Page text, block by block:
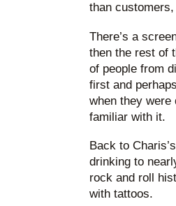
than
There’s a
then the rest of
of people from
first and
when they were
familiar with it.
Back to
drinking to
rock and roll
with tattoos.